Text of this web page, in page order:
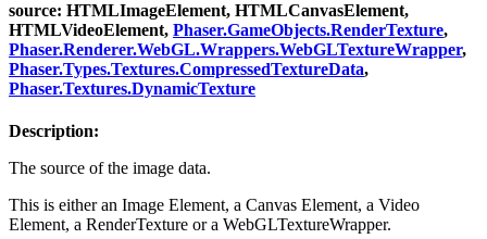
source: HTMLImageElement, HTMLCanvasElement,
HTMLVideoElement, Phaser.GameObjects.RenderTexture,
Phaser.Renderer.WebGL.Wrappers.WebGLTextureWrapper,
Phaser.Types.Textures.CompressedTextureData,
Phaser.Textures.DynamicTexture
Description:
The source of the image data.
This is either an Image Element, a Canvas Element, a Video
Element, a RenderTexture or a WebGLTextureWrapper.